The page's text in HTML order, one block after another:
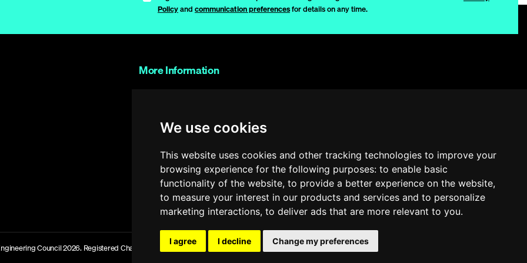
We use cookies
This website uses cookies and other tracking technologies to improve your
browsing experience for the following purposes: to enable basic
functionality of the website, to provide a better experience on the website,
to measure your interest in our products and services and to personalize
marketing interactions, to deliver ads that are more relevant to you.
I agree I decline Change my preferences
Policyand communication preferencesfor details on any time.
More Information
Glossary
Partner Portal
Quality Policy
Cookie Settings
Council 2026. Registered Charity Number 286142 Site Version: 1.066b2e2